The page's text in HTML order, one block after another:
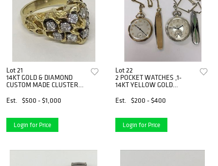
Lot 21
14KT GOLD & DIAMOND
CUSTOM MADE CLUSTER
Est.
$500 - $1,000
Login for Price
Lot 22
2 POCKET WATCHES ,1-
14KT YELLOW GOLD
Est.
$200 - $400
Login for Price